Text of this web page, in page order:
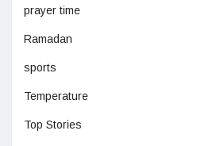
prayer time
Ramadan
sports
Temperature
Top Stories